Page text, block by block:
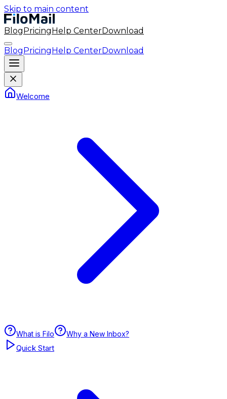
Skip to main content
BlogPricingHelp CenterDownload
BlogPricingHelp CenterDownload
Welcome
What is Filo Why a New Inbox?
Quick Start